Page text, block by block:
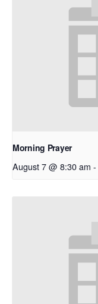
Morning Prayer
August 7 @ 8:30 am -